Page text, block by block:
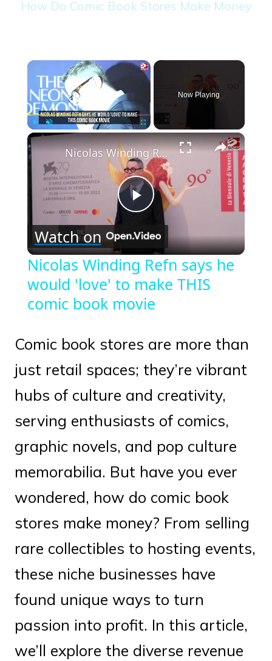
How Do Comic Book Stores Make Money
×
Play Unmute
Now Playing
×
Play
Video
Nicolas Winding Refn says he would 'love' to make THIS comic book movie
Watch on
Nicolas Winding Refn says he
would 'love' to make THIS
comic book movie
Comic book stores are more than
just retail spaces; they’re vibrant
hubs of culture and creativity,
serving enthusiasts of comics,
graphic novels, and pop culture
memorabilia. But have you ever
wondered, how do comic book
stores make money? From selling
rare collectibles to hosting events,
these niche businesses have
found unique ways to turn
passion into profit. In this article,
we’ll explore the diverse revenue